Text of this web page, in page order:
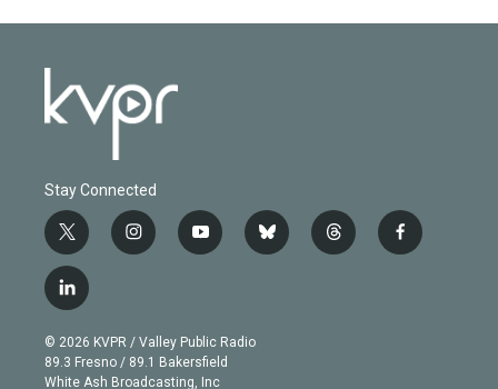
Stay Connected
t
w
i
t
e
r
i
n
g
r
a
y
o
b
e
b
l
t
h
f
a
l
i
n
k
e
© 2026 KVPR / Valley Public Radio
89.3 Fresno / 89.1 Bakersfield
White Ash Broadcasting, Inc